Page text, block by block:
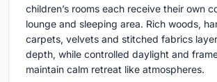
children’s rooms each receive their own
lounge and sleeping area. Rich woods,
carpets, velvets and stitched fabrics
depth, while controlled daylight and
maintain calm retreat like atmospheres.